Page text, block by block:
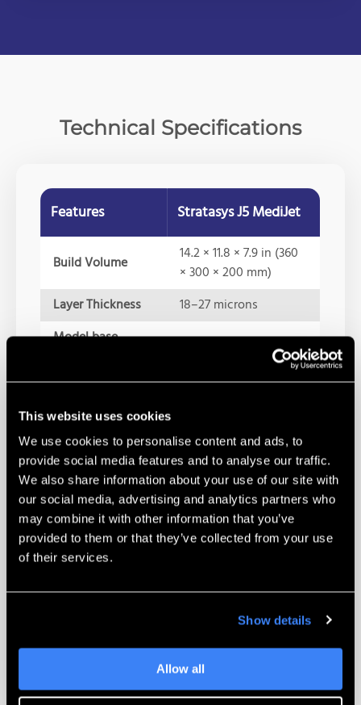
This website uses cookies
We use cookies to personalise content and ads, to
provide social media features and to analyse our traffic.
We also share information about your use of our site with
our social media, advertising and analytics partners who
may combine it with other information that you’ve
provided to them or that they’ve collected from your use
of their services.
Show details
Allow all
Technical Specifications
Features Stratasys J5 MediJet
Build Volume
14.2 × 11.8 × 7.9 in (360
× 300 × 200 mm)
Layer Thickness
18–27 microns
Model base
available
Biocompatible PolyJet
Maximum
materials loaded
Color capability
Full-color PolyJet
Print technology
PolyJet
Overall size of
machine
25.2 × 26.4 × 59.6 in
machine
~507 lbs
requirements